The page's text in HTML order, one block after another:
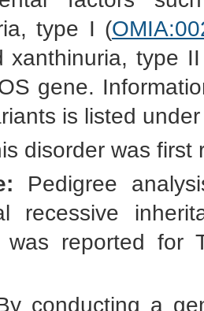
type I (
xanthinuria, type
gene.
is listed
disorder was first
Pedigree
recessive
was reported for
conducting a